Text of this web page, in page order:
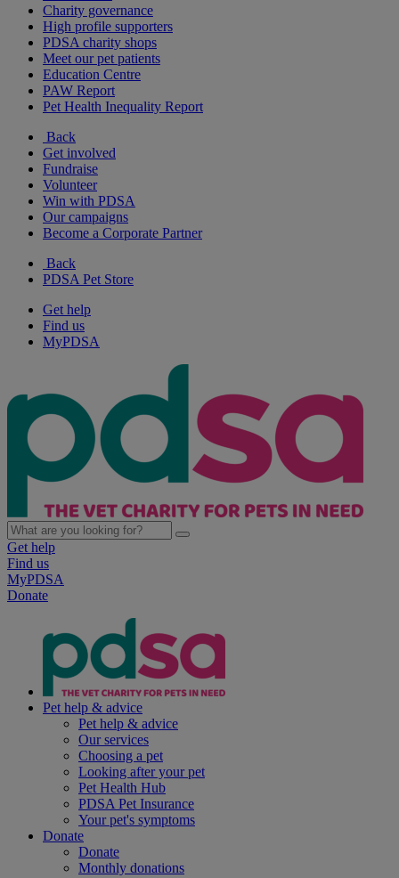
Charity governance
High profile supporters
PDSA charity shops
Meet our pet patients
Education Centre
PAW Report
Pet Health Inequality Report
Back
Get involved
Fundraise
Volunteer
Win with PDSA
Our campaigns
Become a Corporate Partner
Back
PDSA Pet Store
Get help
Find us
MyPDSA
Get help
Find us
MyPDSA
Donate
Pet help & advice
Pet help & advice
Our services
Choosing a pet
Looking after your pet
Pet Health Hub
PDSA Pet Insurance
Your pet's symptoms
Donate
Donate
Monthly donations